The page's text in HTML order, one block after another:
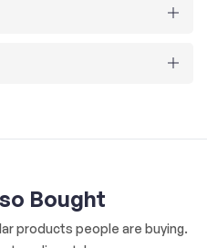
Bought
products people are buying.